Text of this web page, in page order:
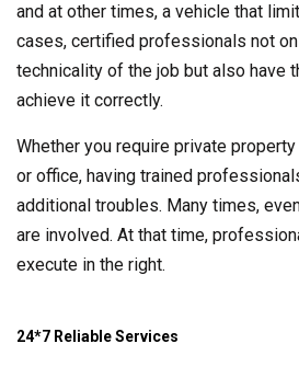
and at other times, a vehicle that
cases, certified professionals not
technicality of the job but also have
achieve it correctly.
Whether you require private
or office, having trained
additional troubles. Many times,
are involved. At that time,
execute in the right.
24*7 Reliable Services